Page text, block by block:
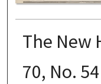
The New
70, No.